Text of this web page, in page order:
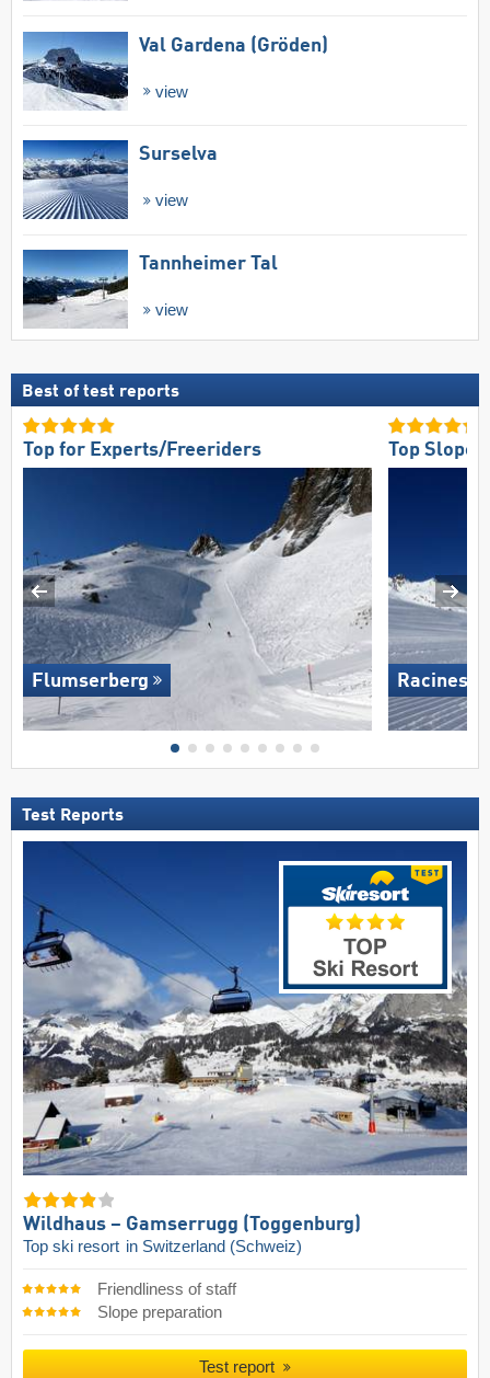
Val Gardena (Gröden)
view
Surselva
view
Tannheimer Tal
view
Best of test reports
Top for Experts/Freeriders
Flumserberg
Top Slope
Racines-
Test Reports
Wildhaus – Gamserrugg (Toggenburg)
Top ski resort in Switzerland (Schweiz)
Friendliness of staff
Slope preparation
Test report